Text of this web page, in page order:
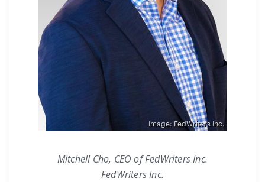
Mitchell Cho, CEO of FedWriters Inc.
FedWriters Inc.